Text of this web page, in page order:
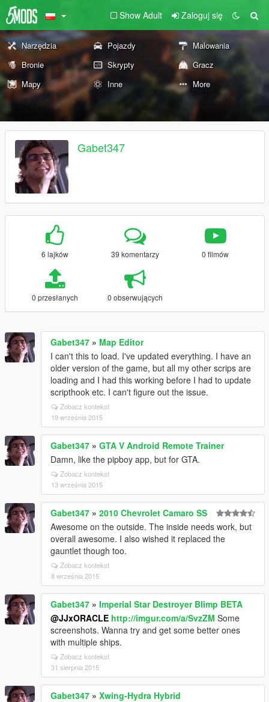
Show Adult Zaloguj się
Narzędzia Pojazdy
Malowania
Bronie
Skrypty
Gracz
Mapy
Inne More
Gabet347
6 lajków 39 komentarzy 0 filmów
0 przesłanych 0 obserwujących
Gabet347 » Map Editor
I can't this to load. I've updated everything. I have an
older version of the game, but all my other scrips are
loading and I had this working before I had to update
scripthook etc. I can't figure out the issue.
Zobacz kontekst
19 września 2015
Gabet347 » GTA V Android Remote Trainer
Damn, like the pipboy app, but for GTA.
Zobacz kontekst
13 września 2015
Gabet347 » 2010 Chevrolet Camaro SS
Awesome on the outside. The inside needs work, but
overall awesome. I also wished it replaced the
gauntlet though too.
Zobacz kontekst
8 września 2015
Gabet347 » Imperial Star Destroyer Blimp BETA
@JJxORACLE http://imgur.com/a/SvzZM Some
screenshots. Wanna try and get some better ones
with multiple ships.
Zobacz kontekst
31 sierpnia 2015
Gabet347 » Xwing-Hydra Hybrid